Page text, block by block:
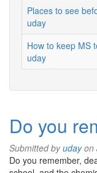
Places to see
uday
How to keep MS
uday
Do you
Submitted byudayon
Do you remember,